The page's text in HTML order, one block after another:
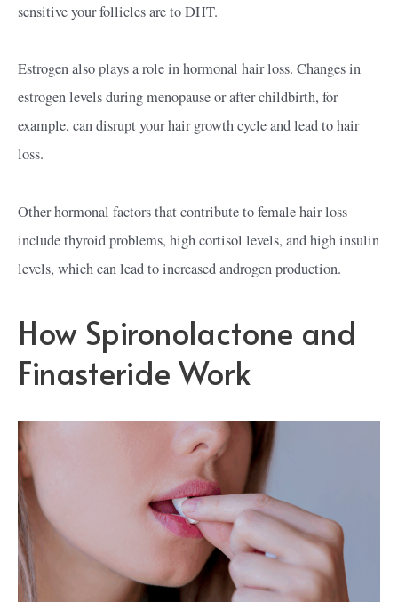
sensitive your follicles are to DHT.
Estrogen also plays a role in hormonal hair loss. Changes in
estrogen levels during menopause or after childbirth, for
example, can disrupt your hair growth cycle and lead to hair
loss.
Other hormonal factors that contribute to female hair loss
include thyroid problems, high cortisol levels, and high insulin
levels, which can lead to increased androgen production.
How Spironolactone and
Finasteride Work